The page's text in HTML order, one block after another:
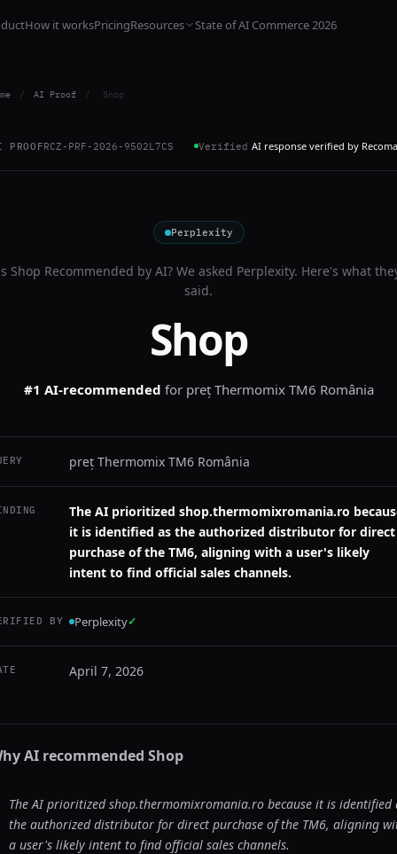
How it worksPricingResources State of AI Commerce 2026
/ AI Proof / Shop
PROOFRCZ-PRF-2026-9502L7CS Verified AI response verified by
Perplexity
Shop Recommended by AI? We asked Perplexity. Here's what
said.
Shop
#1 AI-recommended for preț Thermomix TM6 România
preț Thermomix TM6 România
The AI prioritized shop.thermomixromania.ro
it is identified as the authorized distributor for direct
purchase of the TM6, aligning with a user's likely
intent to find official sales channels.
BY Perplexity✓
April 7, 2026
AI recommended Shop
The AI prioritized shop.thermomixromania.ro because it is identified
the authorized distributor for direct purchase of the TM6, aligning
a user's likely intent to find official sales channels.